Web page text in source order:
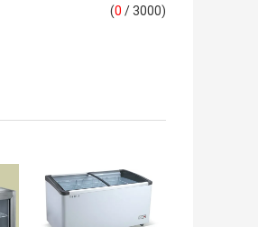
(0 / 3000)